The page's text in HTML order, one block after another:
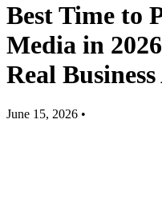
Best Time to
Media in
Real
June 15, 2026 •